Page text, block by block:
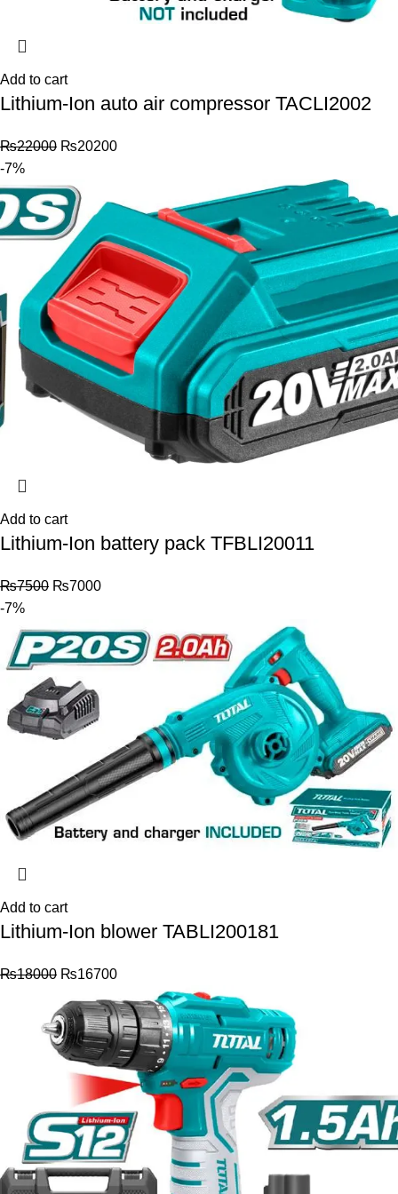
Add to cart
Lithium-Ion auto air compressor TACLI2002
₨22000 ₨20200
-7%
Add to cart
Lithium-Ion battery pack TFBLI20011
₨7500 ₨7000
-7%
Add to cart
Lithium-Ion blower TABLI200181
₨18000 ₨16700